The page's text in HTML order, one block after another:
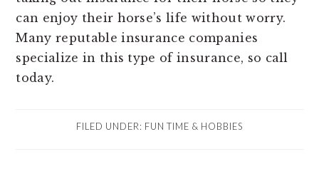
can enjoy their horse’s life without worry.
Many reputable insurance companies
specialize in this type of insurance, so call
today.
FILED UNDER: FUN TIME & HOBBIES